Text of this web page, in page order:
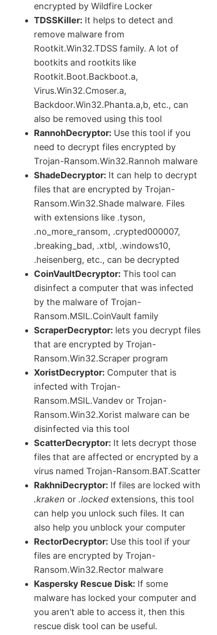
encrypted by Wildfire Locker
TDSSKiller: It helps to detect and
remove malware from
Rootkit.Win32.TDSS family. A lot of
bootkits and rootkits like
Rootkit.Boot.Backboot.a,
Virus.Win32.Cmoser.a,
Backdoor.Win32.Phanta.a,b, etc., can
also be removed using this tool
RannohDecryptor: Use this tool if you
need to decrypt files encrypted by
Trojan-Ransom.Win32.Rannoh malware
ShadeDecryptor: It can help to decrypt
files that are encrypted by Trojan-
Ransom.Win32.Shade malware. Files
with extensions like .tyson,
.no_more_ransom, .crypted000007,
.breaking_bad, .xtbl, .windows10,
.heisenberg, etc., can be decrypted
CoinVaultDecryptor: This tool can
disinfect a computer that was infected
by the malware of Trojan-
Ransom.MSIL.CoinVault family
ScraperDecryptor: lets you decrypt files
that are encrypted by Trojan-
Ransom.Win32.Scraper program
XoristDecryptor: Computer that is
infected with Trojan-
Ransom.MSIL.Vandev or Trojan-
Ransom.Win32.Xorist malware can be
disinfected via this tool
ScatterDecryptor: It lets decrypt those
files that are affected or encrypted by a
virus named Trojan-Ransom.BAT.Scatter
RakhniDecryptor: If files are locked with
.kraken or .locked extensions, this tool
can help you unlock such files. It can
also help you unblock your computer
RectorDecryptor: Use this tool if your
files are encrypted by Trojan-
Ransom.Win32.Rector malware
Kaspersky Rescue Disk: If some
malware has locked your computer and
you aren’t able to access it, then this
rescue disk tool can be useful.